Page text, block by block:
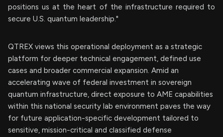
positions us at the heart of the infrastructure required to
secure U.S. quantum leadership."
QTREX views this operational deployment as a strategic
platform for deeper technical engagement, defined use
cases and broader commercial expansion. Amid an
accelerating wave of federal investment in sovereign
quantum infrastructure, direct exposure to AME capabilities
within this national security lab environment paves the way
for future application-specific development tailored to
sensitive, mission-critical and classified defense